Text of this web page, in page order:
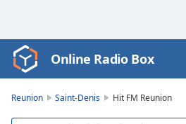
Video
Player
Online Radio Box
Reunion Saint-Denis Hit FM Reunion